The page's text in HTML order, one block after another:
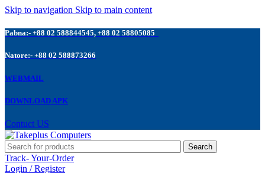
Skip to navigation Skip to main content
Pabna:- +88 02 588844545, +88 02 58805085
Natore:- +88 02 588873266
WEBMAIL
DOWNLOAD APK
Contuct US
Search
Track- Your-Order
Login / Register